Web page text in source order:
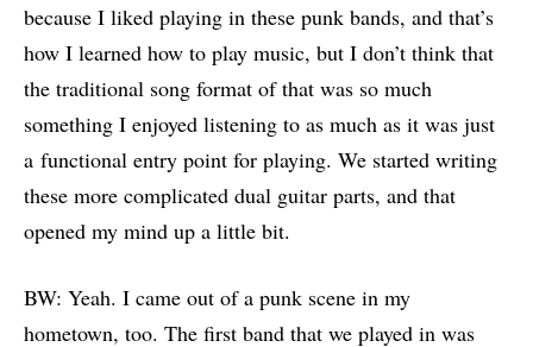
because I liked playing in these punk bands, and that’s
how I learned how to play music, but I don’t think that
the traditional song format of that was so much
something I enjoyed listening to as much as it was just
a functional entry point for playing. We started writing
these more complicated dual guitar parts, and that
opened my mind up a little bit.
BW: Yeah. I came out of a punk scene in my
hometown, too. The first band that we played in was